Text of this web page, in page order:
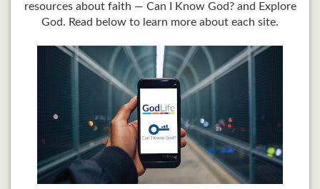
resources about faith — Can I Know God? and Explore
God. Read below to learn more about each site.